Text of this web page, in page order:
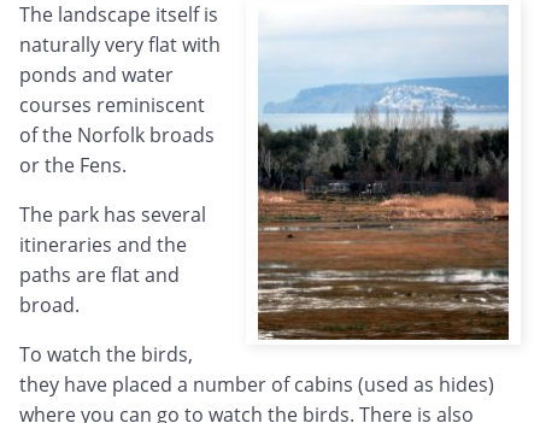
The landscape itself is
naturally very flat with
ponds and water
courses reminiscent
of the Norfolk broads
or the Fens.
The park has several
itineraries and the
paths are flat and
broad.
To watch the birds,
they have placed a number of cabins (used as hides)
where you can go to watch the birds. There is also